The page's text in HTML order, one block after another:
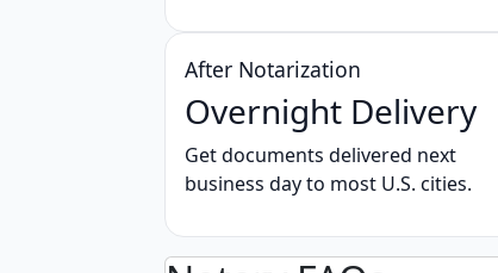
After Notarization
Overnight Delivery
Get documents delivered next
business day to most U.S. cities.